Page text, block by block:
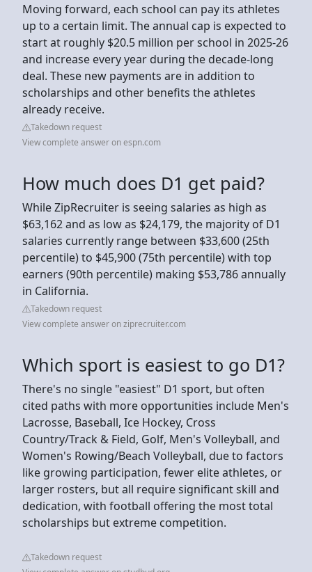
Moving forward, each school can pay its athletes
up to a certain limit. The annual cap is expected to
start at roughly $20.5 million per school in 2025-26
and increase every year during the decade-long
deal. These new payments are in addition to
scholarships and other benefits the athletes
already receive.
Takedown request
View complete answer on espn.com
How much does D1 get paid?
While ZipRecruiter is seeing salaries as high as
$63,162 and as low as $24,179, the majority of D1
salaries currently range between $33,600 (25th
percentile) to $45,900 (75th percentile) with top
earners (90th percentile) making $53,786 annually
in California.
Takedown request
View complete answer on ziprecruiter.com
Which sport is easiest to go D1?
There's no single "easiest" D1 sport, but often
cited paths with more opportunities include Men's
Lacrosse, Baseball, Ice Hockey, Cross
Country/Track & Field, Golf, Men's Volleyball, and
Women's Rowing/Beach Volleyball, due to factors
like growing participation, fewer elite athletes, or
larger rosters, but all require significant skill and
dedication, with football offering the most total
scholarships but extreme competition.
Takedown request